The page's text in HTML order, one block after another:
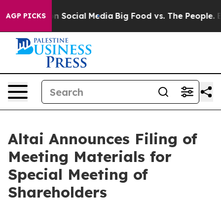
AGP PICKSon Social Media Big Food vs. The People.
Altai Announces Filing of
Meeting Materials for
Special Meeting of
Shareholders